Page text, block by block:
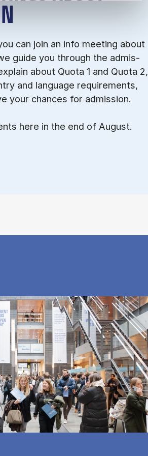
can join an info meet­ing about
guide you through the ad­mis­
about Quota 1 and Quota 2,
and lan­guage re­quire­ments,
your chances for admission.
here in the end of August.